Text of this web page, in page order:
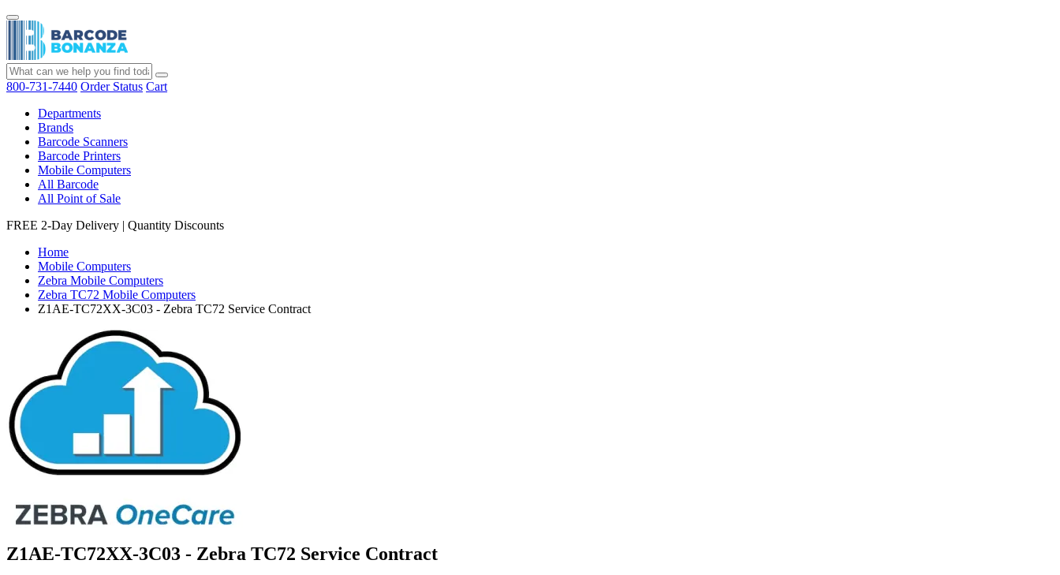
800-731-7440 Order Status Cart
Departments
Brands
Barcode Scanners
Barcode Printers
Mobile Computers
All Barcode
All Point of Sale
FREE 2-Day Delivery | Quantity Discounts
Home
Mobile Computers
Zebra Mobile Computers
Zebra TC72 Mobile Computers
Z1AE-TC72XX-3C03 - Zebra TC72 Service Contract
Z1AE-TC72XX-3C03 - Zebra TC72 Service Contract